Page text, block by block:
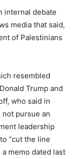
internal debate
media that said,
of Palestinians
resembled
Trump and
who said in
pursue an
leadership
“cut the line
memo dated last